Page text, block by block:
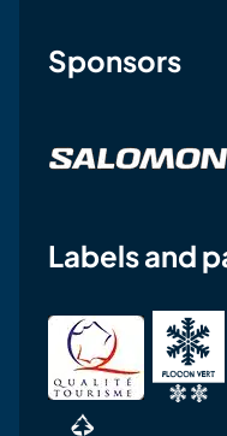
Sponsors
Labels and